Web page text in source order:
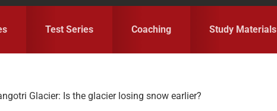
Test Series Coaching Study Materials
Glacier: Is the glacier losing snow earlier?